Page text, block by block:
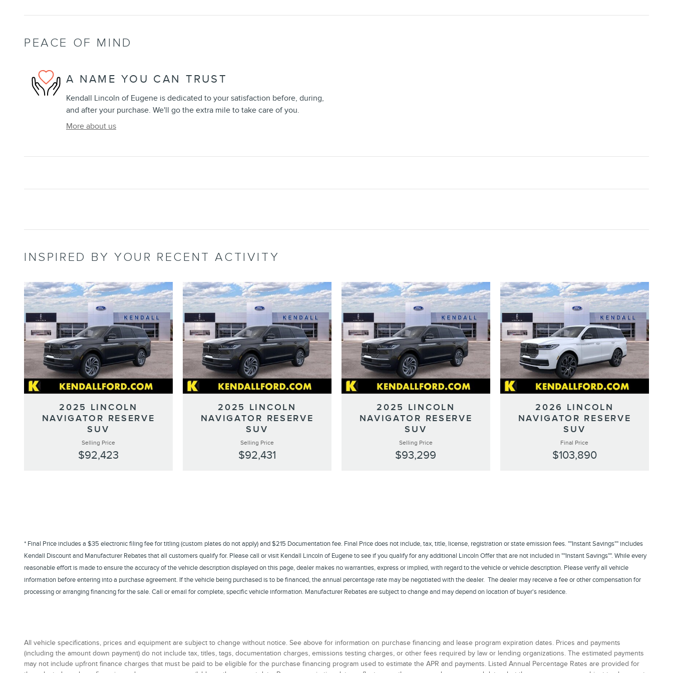
PEACE OF MIND
A NAME YOU CAN TRUST
Kendall Lincoln of Eugene is dedicated to your satisfaction before, during,
and after your purchase. We'll go the extra mile to take care of you.
More about us
INSPIRED BY YOUR RECENT ACTIVITY
2025 LINCOLN
NAVIGATOR RESERVE
SUV
Selling Price
$92,423
2025 LINCOLN
NAVIGATOR RESERVE
SUV
Selling Price
$92,431
2025 LINCOLN
NAVIGATOR RESERVE
SUV
Selling Price
$93,299
2026 LINCOLN
NAVIGATOR RESERVE
SUV
Final Price
$103,890
* Final Price includes a $35 electronic filing fee for titling (custom plates do not apply) and $215 Documentation fee. Final Price does not include, tax, title, license, registration or state emission fees. ""Instant Savings"" includes
Kendall Discount and Manufacturer Rebates that all customers qualify for. Please call or visit Kendall Lincoln of Eugene to see if you qualify for any additional Lincoln Offer that are not included in ""Instant Savings"". While every
reasonable effort is made to ensure the accuracy of the vehicle description displayed on this page, dealer makes no warranties, express or implied, with regard to the vehicle or vehicle description. Please verify all vehicle
information before entering into a purchase agreement. If the vehicle being purchased is to be financed, the annual percentage rate may be negotiated with the dealer. The dealer may receive a fee or other compensation for
processing or arranging financing for the sale. Call or email for complete, specific vehicle information. Manufacturer Rebates are subject to change and may depend on location of buyer's residence.
All vehicle specifications, prices and equipment are subject to change without notice. See above for information on purchase financing and lease program expiration dates. Prices and payments
(including the amount down payment) do not include tax, titles, tags, documentation charges, emissions testing charges, or other fees required by law or lending organizations. The estimated payments
may not include upfront finance charges that must be paid to be eligible for the purchase financing program used to estimate the APR and payments. Listed Annual Percentage Rates are provided for